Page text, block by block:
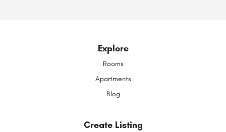
Explore
Rooms
Apartments
Blog
Create Listing